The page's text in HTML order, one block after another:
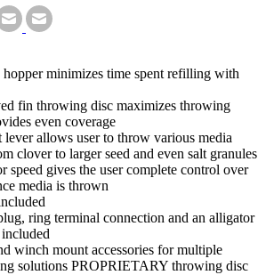
minimizes time spent refilling with
fin throwing disc maximizes throwing
even coverage
lever allows user to throw various media
clover to larger seed and even salt granules
speed gives the user complete control over
media is thrown
ring terminal connection and an alligator
winch mount accessories for multiple
solutions PROPRIETARY throwing disc